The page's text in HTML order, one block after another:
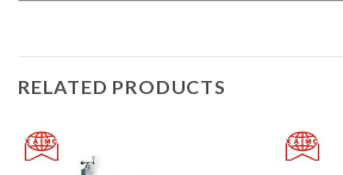
RELATED PRODUCTS